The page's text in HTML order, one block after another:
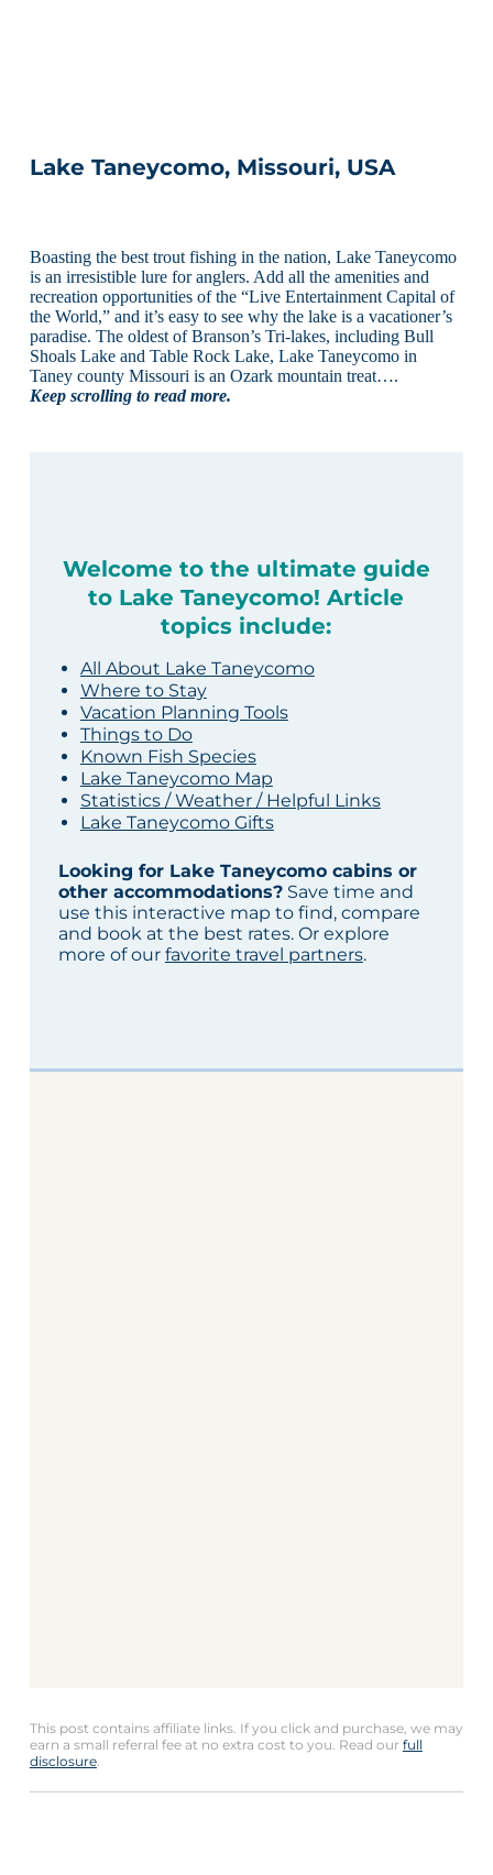
Lake Taneycomo, Missouri, USA
Boasting the best trout fishing in the nation, Lake Taneycomo
is an irresistible lure for anglers. Add all the amenities and
recreation opportunities of the “Live Entertainment Capital of
the World,” and it’s easy to see why the lake is a vacationer’s
paradise. The oldest of Branson’s Tri-lakes, including Bull
Shoals Lake and Table Rock Lake, Lake Taneycomo in
Taney county Missouri is an Ozark mountain treat….
Keep scrolling to read more.
Welcome to the ultimate guide
to Lake Taneycomo! Article
topics include:
All About Lake Taneycomo
Where to Stay
Vacation Planning Tools
Things to Do
Known Fish Species
Lake Taneycomo Map
Statistics / Weather / Helpful Links
Lake Taneycomo Gifts
Looking for Lake Taneycomo cabins or
other accommodations?Save time and
use this interactive map to find, compare
and book at the best rates. Or explore
more of our favorite travel partners.
This post contains affiliate links. If you click and purchase, we may
earn a small referral fee at no extra cost to you. Read our full
disclosure.